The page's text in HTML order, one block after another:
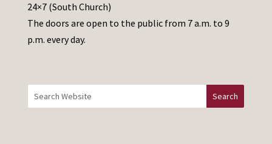
e
t
h
i
24×7 (South Church)
The doors are open to the public from 7 a.m. to 9
p.m. every day.